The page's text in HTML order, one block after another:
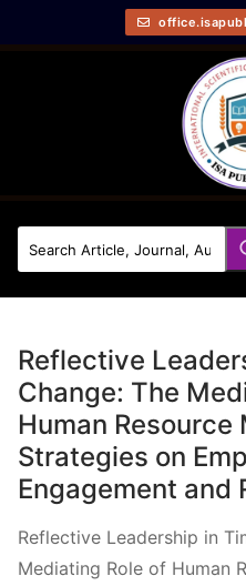
Reflective
Change: The
Human Resource
Strategies on
Engagement and
Reflective Leadership in
Mediating Role of Human